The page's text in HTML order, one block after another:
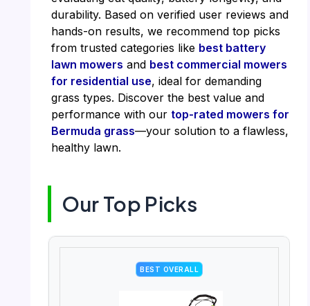
durability. Based on verified user reviews and
hands-on results, we recommend top picks
from trusted categories like best battery
lawn mowers and best commercial mowers
for residential use, ideal for demanding
grass types. Discover the best value and
performance with our top-rated mowers for
Bermuda grass—your solution to a flawless,
healthy lawn.
Our Top Picks
BEST OVERALL